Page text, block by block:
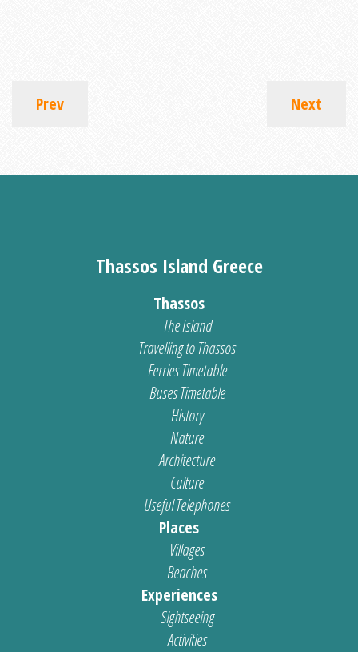
Prev Next
Thassos Island Greece
Thassos
The Island
Travelling to Thassos
Ferries Timetable
Buses Timetable
History
Nature
Architecture
Culture
Useful Telephones
Places
Villages
Beaches
Experiences
Sightseeing
Activities